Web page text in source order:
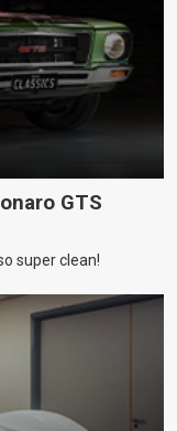
GTS
super clean!